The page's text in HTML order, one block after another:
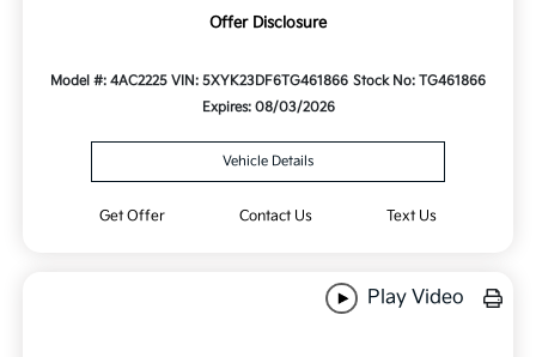
Offer Disclosure
Model #: 4AC2225 VIN: 5XYK23DF6TG461866 Stock No: TG461866
Expires: 08/03/2026
Vehicle Details
Get Offer Contact Us Text Us
Play Video